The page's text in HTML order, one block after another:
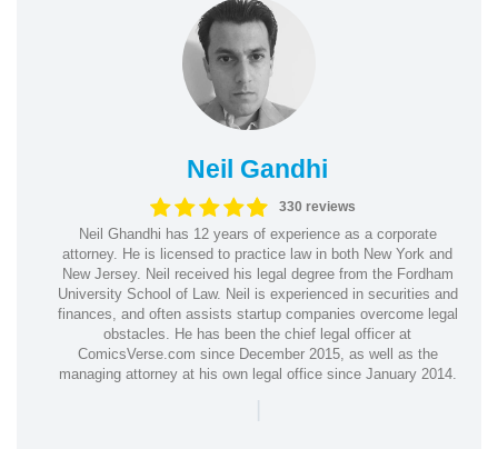
Neil Gandhi
330 reviews
Neil Ghandhi has 12 years of experience as a corporate
attorney. He is licensed to practice law in both New York and
New Jersey. Neil received his legal degree from the Fordham
University School of Law. Neil is experienced in securities and
finances, and often assists startup companies overcome legal
obstacles. He has been the chief legal officer at
ComicsVerse.com since December 2015, as well as the
managing attorney at his own legal office since January 2014.
|